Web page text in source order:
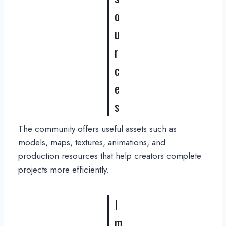
o
u
r
c
e
s
The community offers useful assets such as
models, maps, textures, animations, and
production resources that help creators complete
projects more efficiently.
I